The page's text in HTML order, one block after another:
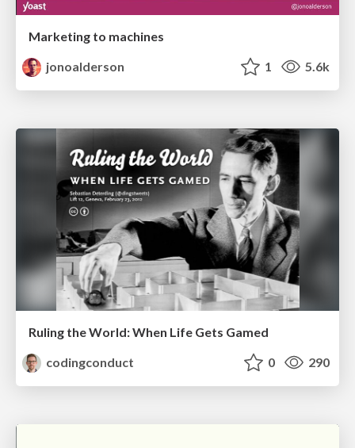
Marketing to machines
jonoalderson
1 5.6k
Ruling the World: When Life Gets Gamed
codingconduct
0 290